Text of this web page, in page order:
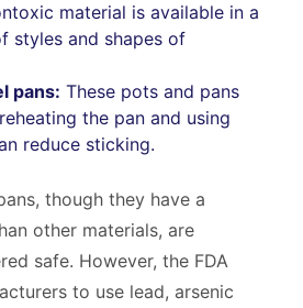
material is available in a
styles and shapes of
pans: These pots and pans
the pan and using
reduce sticking.
though they have a
other materials, are
safe. However, the FDA
to use lead, arsenic